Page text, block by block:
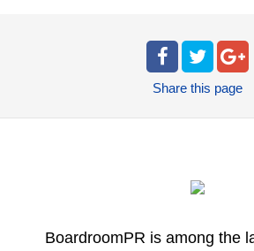
Share this page
BoardroomPR is among the